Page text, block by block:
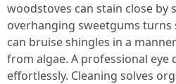
woodstoves can stain close by
overhanging sweetgums turns
can bruise shingles in a
from algae. A professional eye
effortlessly. Cleaning solves